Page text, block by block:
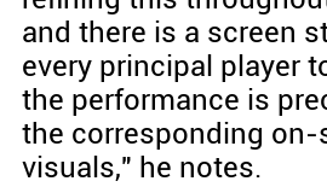
and there is a screen
every principal player
the performance is
the corresponding on-
visuals," he notes.